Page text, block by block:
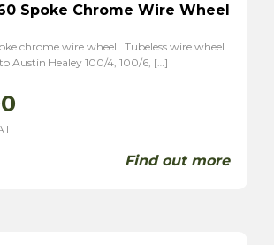
Spoke Chrome Wire Wheel
chrome wire wheel . Tubeless wire wheel
Austin Healey 100/4, 100/6, […]
Find out more